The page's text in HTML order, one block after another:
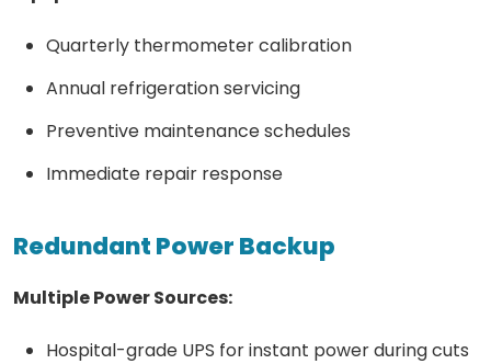
Quarterly thermometer calibration
Annual refrigeration servicing
Preventive maintenance schedules
Immediate repair response
Redundant Power Backup
Multiple Power Sources:
Hospital-grade UPS for instant power during cuts